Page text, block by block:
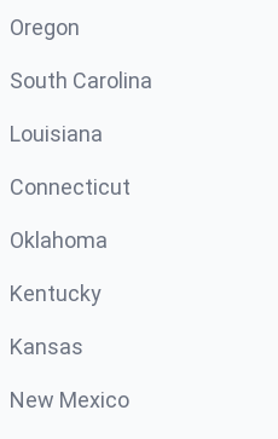
Oregon
South Carolina
Louisiana
Connecticut
Oklahoma
Kentucky
Kansas
New Mexico